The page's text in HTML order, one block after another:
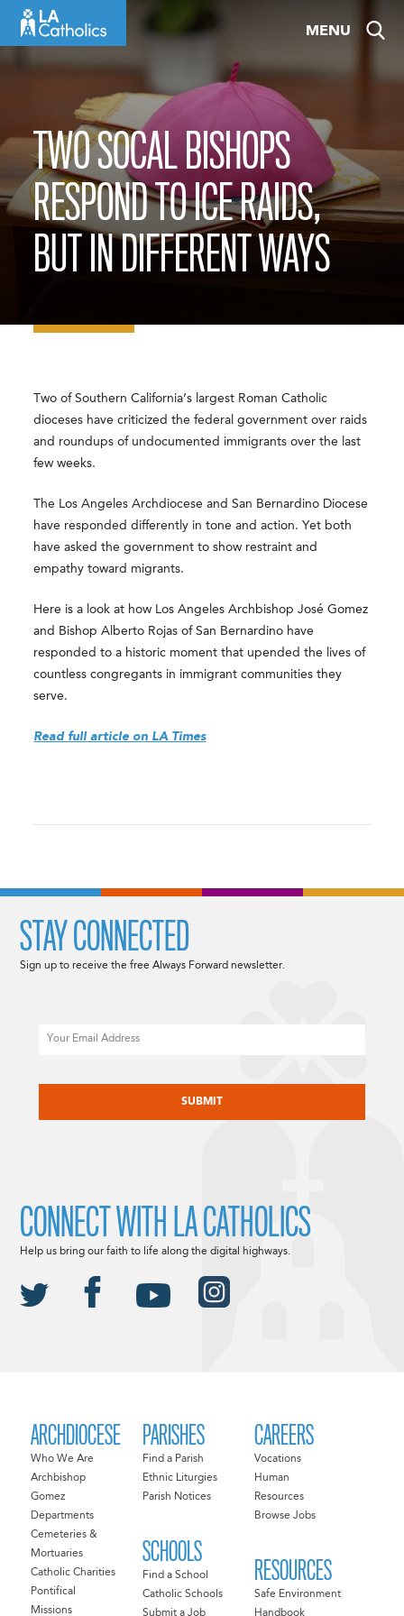
MENU
TWO SOCAL BISHOPS
RESPOND TO ICE RAIDS,
BUT IN DIFFERENT WAYS
Two of Southern California’s largest Roman Catholic
dioceses have criticized the federal government over raids
and roundups of undocumented immigrants over the last
few weeks.
The Los Angeles Archdiocese and San Bernardino Diocese
have responded differently in tone and action. Yet both
have asked the government to show restraint and
empathy toward migrants.
Here is a look at how Los Angeles Archbishop José Gomez
and Bishop Alberto Rojas of San Bernardino have
responded to a historic moment that upended the lives of
countless congregants in immigrant communities they
serve.
Read full article on LA Times
ARCHDIOCESE
Who We Are
Archbishop
Gomez
Departments
Cemeteries &
Mortuaries
Catholic Charities
Pontifical
Missions
PARISHES
Find a Parish
Ethnic Liturgies
Parish Notices
SCHOOLS
Find a School
Catholic Schools
Submit a Job
CAREERS
Vocations
Human
Resources
Browse Jobs
RESOURCES
Safe Environment
Handbook
STAY CONNECTED
Sign up to receive the free Always Forward newsletter.
CONNECT WITH LA CATHOLICS
Help us bring our faith to life along the digital highways.